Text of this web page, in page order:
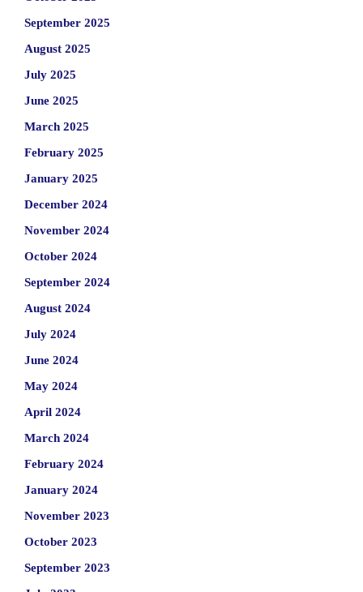
September 2025
August 2025
July 2025
June 2025
March 2025
February 2025
January 2025
December 2024
November 2024
October 2024
September 2024
August 2024
July 2024
June 2024
May 2024
April 2024
March 2024
February 2024
January 2024
November 2023
October 2023
September 2023